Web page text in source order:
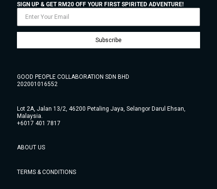
SIGN UP & GET RM20 OFF YOUR FIRST SPIRITED ADVENTURE!
Subscribe
GOOD PEOPLE COLLABORATION SDN BHD
202001016552
Lot 2A, Jalan 13/2, 46200 Petaling Jaya, Selangor Darul Ehsan,
Malaysia.
+6017 401 7817
ABOUT US
TERMS & CONDITIONS